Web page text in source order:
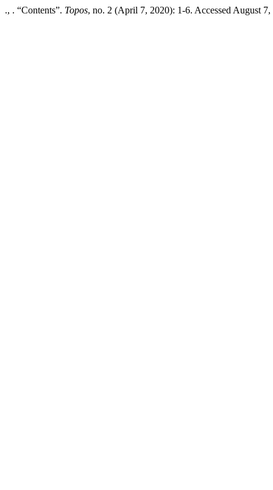
., . “Contents”. Topos, no. 2 (April 7, 2020): 1-6. Accessed August